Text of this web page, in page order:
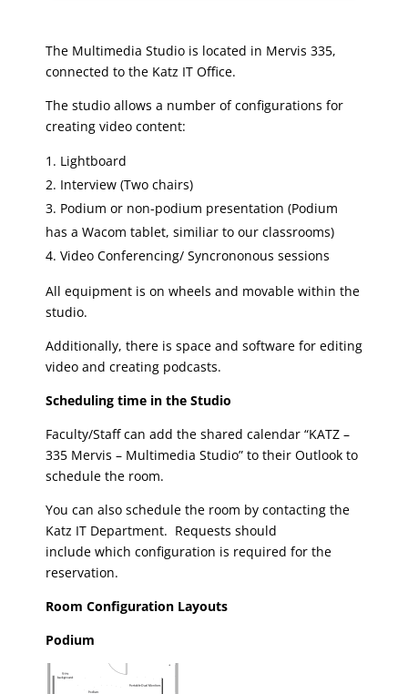
The Multimedia Studio is located in Mervis 335,
connected to the Katz IT Office.
The studio allows a number of configurations for
creating video content:
Lightboard
Interview (Two chairs)
Podium or non-podium presentation (Podium
has a Wacom tablet, similiar to our classrooms)
Video Conferencing/ Syncrononous sessions
All equipment is on wheels and movable within the
studio.
Additionally, there is space and software for editing
video and creating podcasts.
Scheduling time in the Studio
Faculty/Staff can add the shared calendar “KATZ –
335 Mervis – Multimedia Studio” to their Outlook to
schedule the room.
You can also schedule the room by contacting the
Katz IT Department. Requests should
include which configuration is required for the
reservation.
Room Configuration Layouts
Podium